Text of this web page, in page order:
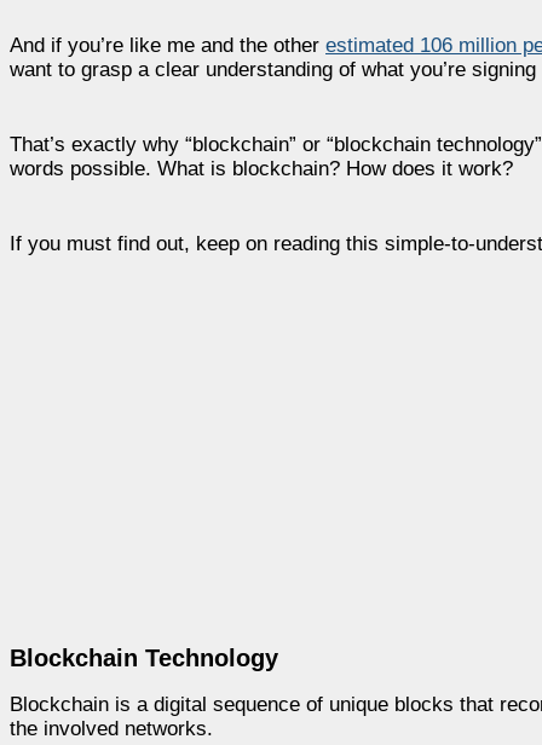
And if you’re like me and the other estimated 106 million
want to grasp a clear understanding of what you’re signing
That’s exactly why “blockchain” or “blockchain
words possible. What is blockchain? How does it work?
If you must find out, keep on reading this simple-to-
Blockchain Technology
Blockchain is a digital sequence of unique blocks that
the involved networks.